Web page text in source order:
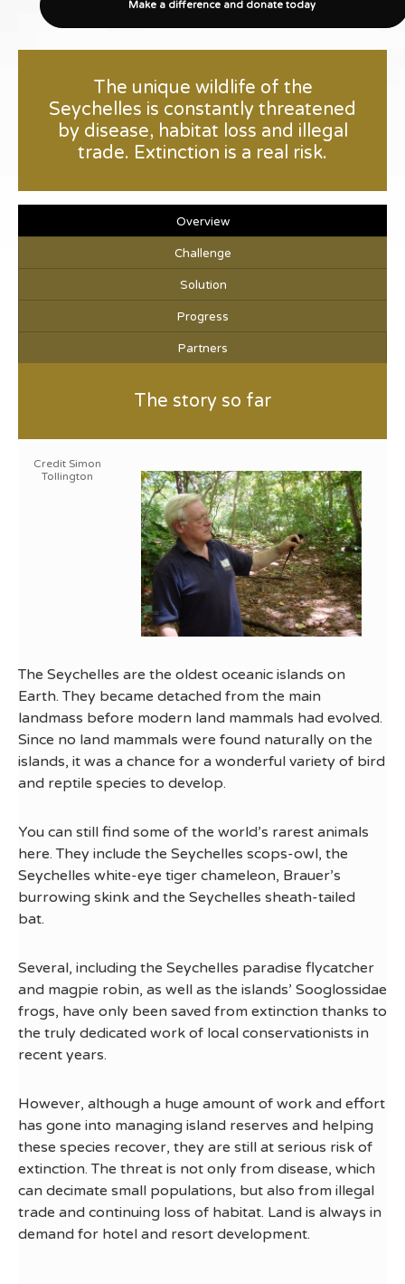
Make a difference and donate today
The unique wildlife of the
Seychelles is constantly threatened
by disease, habitat loss and illegal
trade. Extinction is a real risk.
Overview
Challenge
Solution
Progress
Partners
The story so far
Credit Simon
Tollington
The Seychelles are the oldest oceanic islands on
Earth. They became detached from the main
landmass before modern land mammals had evolved.
Since no land mammals were found naturally on the
islands, it was a chance for a wonderful variety of bird
and reptile species to develop.
You can still find some of the world’s rarest animals
here. They include the Seychelles scops-owl, the
Seychelles white-eye tiger chameleon, Brauer’s
burrowing skink and the Seychelles sheath-tailed
bat.
Several, including the Seychelles paradise flycatcher
and magpie robin, as well as the islands’ Sooglossidae
frogs, have only been saved from extinction thanks to
the truly dedicated work of local conservationists in
recent years.
However, although a huge amount of work and effort
has gone into managing island reserves and helping
these species recover, they are still at serious risk of
extinction. The threat is not only from disease, which
can decimate small populations, but also from illegal
trade and continuing loss of habitat. Land is always in
demand for hotel and resort development.